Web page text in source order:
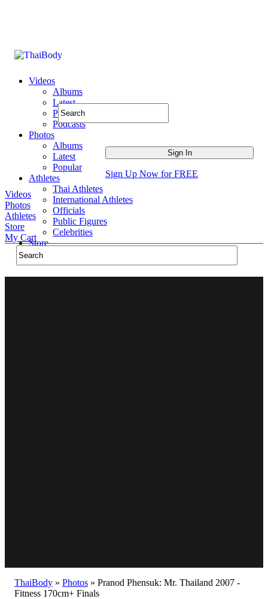
Videos
Albums
Latest
Popular
Podcasts
Photos
Albums
Latest
Popular
Athletes
Thai Athletes
International Athletes
Officials
Public Figures
Celebrities
Store
Sign Up Now for FREE
Videos
Photos
Athletes
Store
My Cart
ThaiBody » Photos » Pranod Phensuk: Mr. Thailand 2007 -
Fitness 170cm+ Finals